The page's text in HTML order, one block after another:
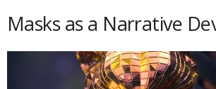
Masks as a Narrative